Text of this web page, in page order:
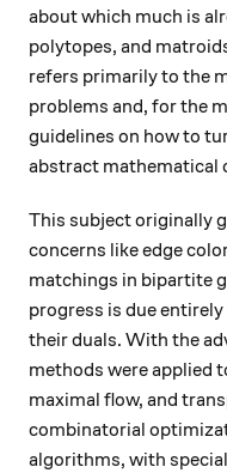
about which much is
polytopes, and
refers primarily to the
problems and, for the
guidelines on how to
abstract mathematical
This subject originally
concerns like edge
matchings in bipartite
progress is due
their duals. With the
methods were applied
maximal flow, and
combinatorial
algorithms, with